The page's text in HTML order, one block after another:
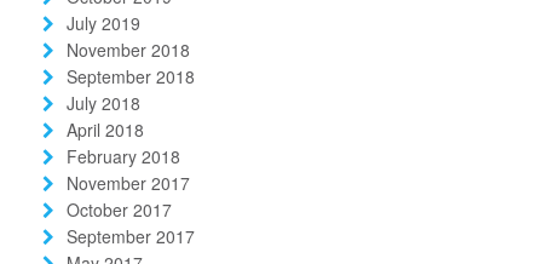
July 2019
November 2018
September 2018
July 2018
April 2018
February 2018
November 2017
October 2017
September 2017